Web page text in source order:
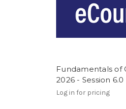
Fundamentals of
2026 - Session 6.0
Log in for pricing